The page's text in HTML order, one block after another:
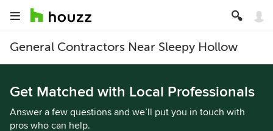
General Contractors Near Sleepy Hollow
Get Matched with Local Professionals
Answer a few questions and we’ll put you in touch with
pros who can help.